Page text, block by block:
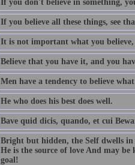
If you don't believe in something,
If you believe all these things, see
It is not important what you
Believe that you have it, and you
Men have a tendency to believe
He who does his best does well.
Bave quid dicis, quando, et cui
Bright but hidden, the Self dwells in
He is the source of love And may
goal!